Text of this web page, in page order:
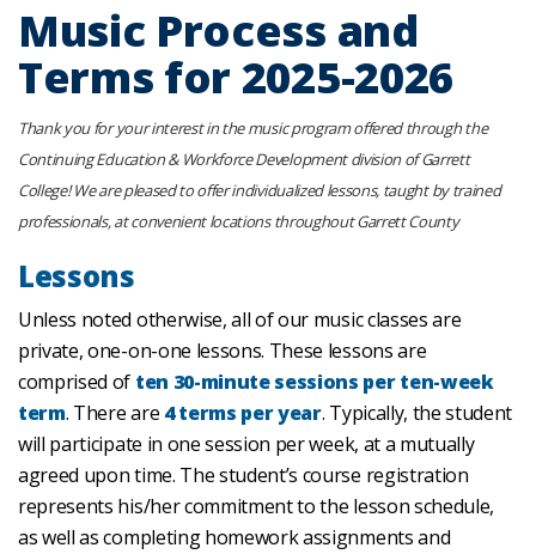
Music Process and
Terms for 2025-2026
Thank you for your interest in the music program offered through the
Continuing Education & Workforce Development division of Garrett
College! We are pleased to offer individualized lessons, taught by trained
professionals, at convenient locations throughout Garrett County
Lessons
Unless noted otherwise, all of our music classes are
private, one-on-one lessons. These lessons are
comprised of ten 30-minute sessions per ten-week
term. There are 4 terms per year. Typically, the student
will participate in one session per week, at a mutually
agreed upon time. The student’s course registration
represents his/her commitment to the lesson schedule,
as well as completing homework assignments and